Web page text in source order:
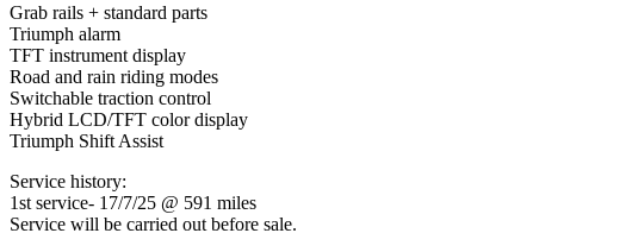
Grab rails + standard parts
Triumph alarm
TFT instrument display
Road and rain riding modes
Switchable traction control
Hybrid LCD/TFT color display
Triumph Shift Assist
Service history:
1st service- 17/7/25 @ 591 miles
Service will be carried out before sale.